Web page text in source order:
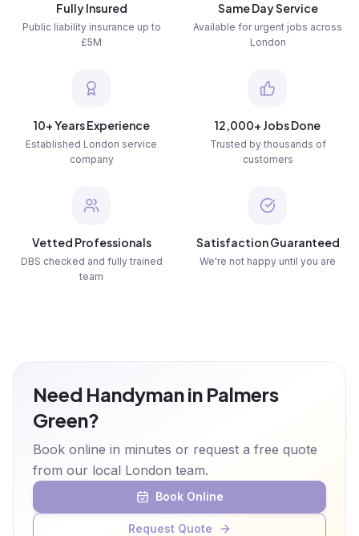
Fully Insured
Public liability insurance up to
£5M
Same Day Service
Available for urgent jobs across
London
10+ Years Experience
Established London service
company
12,000+ Jobs Done
Trusted by thousands of
customers
Vetted Professionals
DBS checked and fully trained
team
Satisfaction Guaranteed
We're not happy until you are
Need Handyman in Palmers
Green?
Book online in minutes or request a free quote
from our local London team.
Book Online
Request Quote